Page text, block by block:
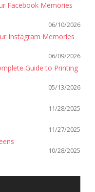
Facebook Memories
06/10/2026
Instagram Memories
06/09/2026
Guide to Printing
05/13/2026
11/28/2025
11/27/2025
10/28/2025